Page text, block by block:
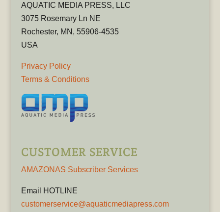
AQUATIC MEDIA PRESS, LLC
3075 Rosemary Ln NE
Rochester, MN, 55906-4535
USA
Privacy Policy
Terms & Conditions
CUSTOMER SERVICE
AMAZONAS Subscriber Services
Email HOTLINE
customerservice@aquaticmediapress.com